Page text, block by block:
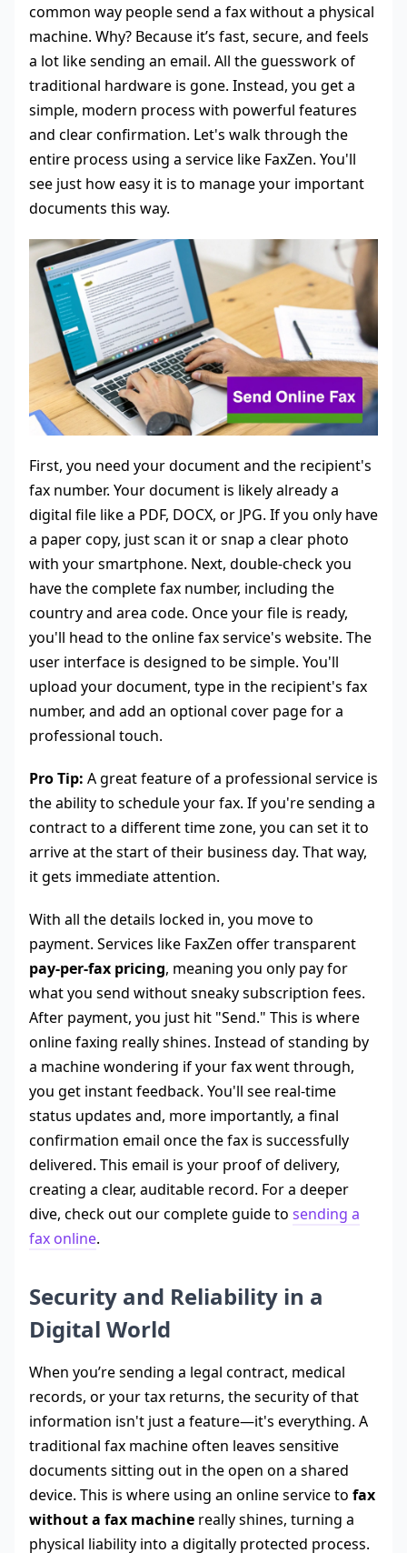
common way people send a fax without a physical
machine. Why? Because it’s fast, secure, and feels
a lot like sending an email. All the guesswork of
traditional hardware is gone. Instead, you get a
simple, modern process with powerful features
and clear confirmation. Let's walk through the
entire process using a service like FaxZen. You'll
see just how easy it is to manage your important
documents this way.
First, you need your document and the recipient's
fax number. Your document is likely already a
digital file like a PDF, DOCX, or JPG. If you only have
a paper copy, just scan it or snap a clear photo
with your smartphone. Next, double-check you
have the complete fax number, including the
country and area code. Once your file is ready,
you'll head to the online fax service's website. The
user interface is designed to be simple. You'll
upload your document, type in the recipient's fax
number, and add an optional cover page for a
professional touch.
Pro Tip: A great feature of a professional service is
the ability to schedule your fax. If you're sending a
contract to a different time zone, you can set it to
arrive at the start of their business day. That way,
it gets immediate attention.
With all the details locked in, you move to
payment. Services like FaxZen offer transparent
pay-per-fax pricing, meaning you only pay for
what you send without sneaky subscription fees.
After payment, you just hit "Send." This is where
online faxing really shines. Instead of standing by
a machine wondering if your fax went through,
you get instant feedback. You'll see real-time
status updates and, more importantly, a final
confirmation email once the fax is successfully
delivered. This email is your proof of delivery,
creating a clear, auditable record. For a deeper
dive, check out our complete guide to sending a
fax online.
Security and Reliability in a
Digital World
When you’re sending a legal contract, medical
records, or your tax returns, the security of that
information isn't just a feature—it's everything. A
traditional fax machine often leaves sensitive
documents sitting out in the open on a shared
device. This is where using an online service to fax
without a fax machine really shines, turning a
physical liability into a digitally protected process.